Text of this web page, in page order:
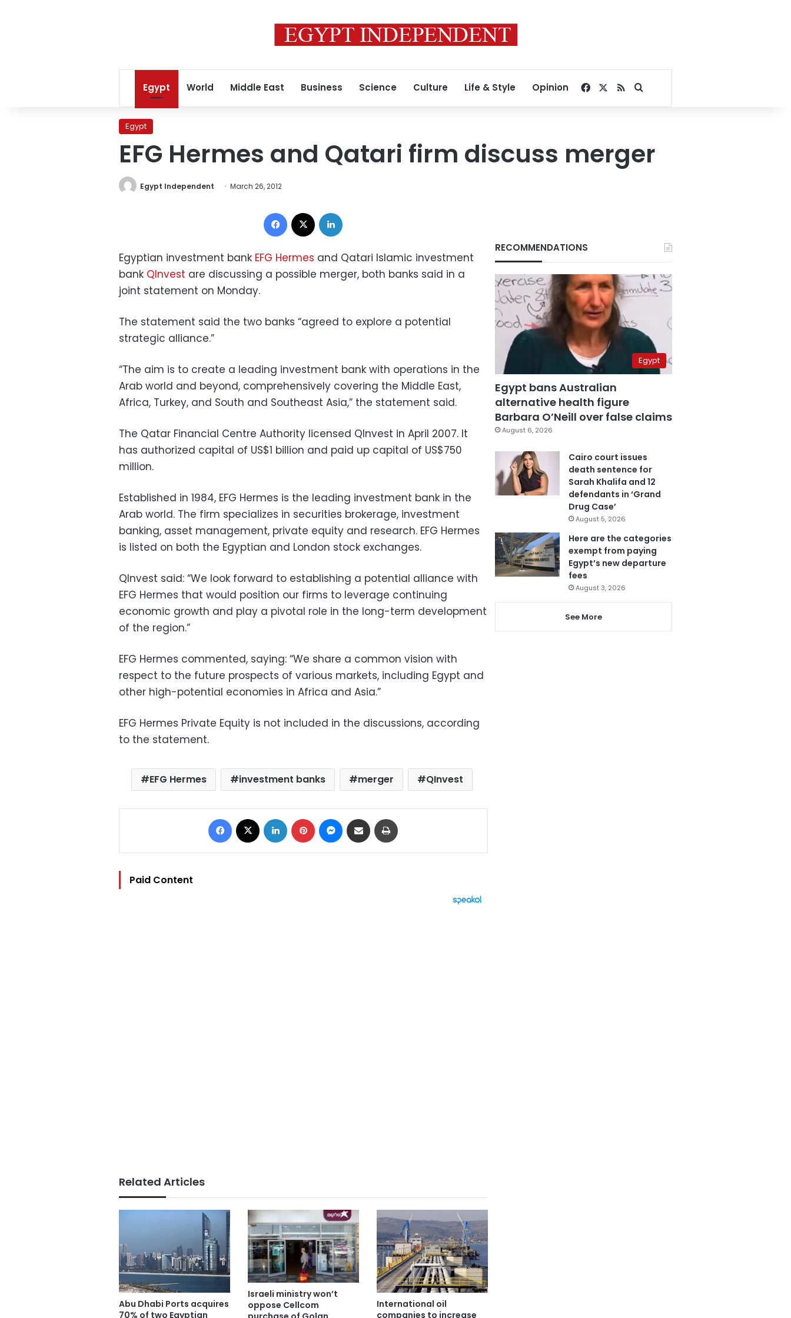
Egypt World Middle East Business Science Culture Life & Style Opinion Facebook
RSSSearch for
Egypt
EFG Hermes and Qatari firm discuss merger
Egypt Independent March 26, 2012
Facebook
Egyptian investment bank EFG Hermes and Qatari Islamic investment
bank QInvest are discussing a possible merger, both banks said in a
joint statement on Monday.
The statement said the two banks “agreed to explore a potential
strategic alliance.”
“The aim is to create a leading investment bank with operations in the
Arab world and beyond, comprehensively covering the Middle East,
Africa, Turkey, and South and Southeast Asia,” the statement said.
The Qatar Financial Centre Authority licensed QInvest in April 2007. It
has authorized capital of US$1 billion and paid up capital of US$750
million.
Established in 1984, EFG Hermes is the leading investment bank in the
Arab world. The firm specializes in securities brokerage, investment
banking, asset management, private equity and research. EFG Hermes
is listed on both the Egyptian and London stock exchanges.
QInvest said: “We look forward to establishing a potential alliance with
EFG Hermes that would position our firms to leverage continuing
economic growth and play a pivotal role in the long-term development
of the region.”
EFG Hermes commented, saying: “We share a common vision with
respect to the future prospects of various markets, including Egypt and
other high-potential economies in Africa and Asia.”
EFG Hermes Private Equity is not included in the discussions, according
to the statement.
EFG Hermes investment banks merger QInvest
Facebook LinkedIn Pinterest Messenger
Share via Email
Paid Content
Related Articles
Abu Dhabi Ports acquires
70% of two Egyptian
Israeli ministry won’t
oppose Cellcom
International oil
companies to increase
RECOMMENDATIONS
Egypt
Egypt bans Australian
alternative health figure
Barbara O’Neill over false claims
August 6, 2026
Cairo court issues
death sentence for
Sarah Khalifa and 12
defendants in ‘Grand
Drug Case’
August 5, 2026
Here are the categories
exempt from paying
Egypt’s new departure
fees
August 3, 2026
See More